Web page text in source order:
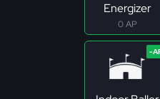
Energizer
0 AP